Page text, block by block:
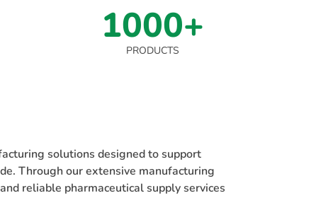
1000+
PRODUCTS
solutions designed to support
Through our extensive manufacturing
reliable pharmaceutical supply services